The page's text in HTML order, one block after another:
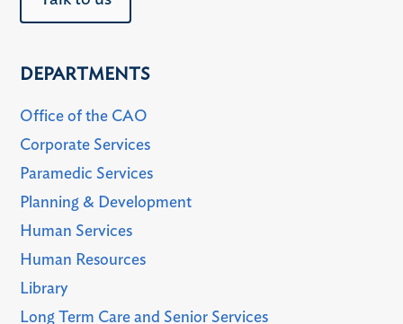
DEPARTMENTS
Office of the CAO
Corporate Services
Paramedic Services
Planning & Development
Human Services
Human Resources
Library
Long Term Care and Senior Services